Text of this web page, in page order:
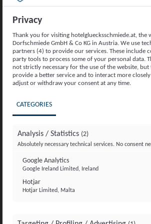
YOUR HAPPINESS
Friends Getaway
Bookable from 3 nights,
Privacy
Thank you for visiting hotelgluecksschmiede.at, the
Dorfschmiede GmbH & Co KG in Austria. We use
partners (4) to provide our services. These include
party tools to process some of your personal data.
not strictly necessary for the use of the website, but
provide a better service and to interact more
adjust or withdraw your consent at any time.
CATEGORIES
Analysis / Statistics (2)
Absolutely necessary technical services. No consent
Google Analytics
Google Ireland Limited, Ireland
Hotjar
Hotjar Limited, Malta